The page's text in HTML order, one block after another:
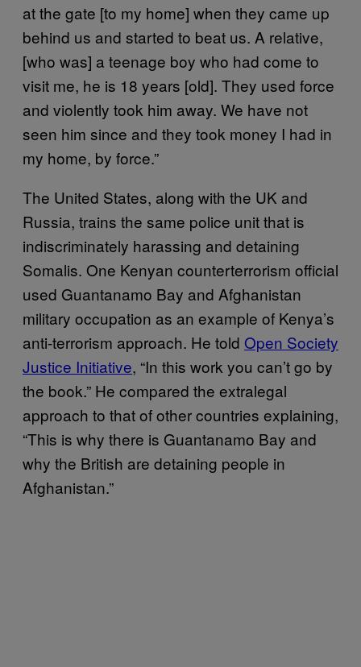
at the gate [to my home] when they came up
behind us and started to beat us. A relative,
[who was] a teenage boy who had come to
visit me, he is 18 years [old]. They used force
and violently took him away. We have not
seen him since and they took money I had in
my home, by force.”
The United States, along with the UK and
Russia, trains the same police unit that is
indiscriminately harassing and detaining
Somalis. One Kenyan counterterrorism official
used Guantanamo Bay and Afghanistan
military occupation as an example of Kenya’s
anti-terrorism approach. He told Open Society
Justice Initiative, “In this work you can’t go by
the book.” He compared the extralegal
approach to that of other countries explaining,
“This is why there is Guantanamo Bay and
why the British are detaining people in
Afghanistan.”